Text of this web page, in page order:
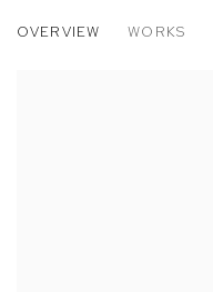
OVERVIEW WORKS